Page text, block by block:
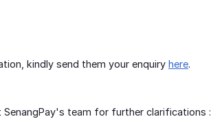
kindly send them your enquiry here.
team for further clarifications :